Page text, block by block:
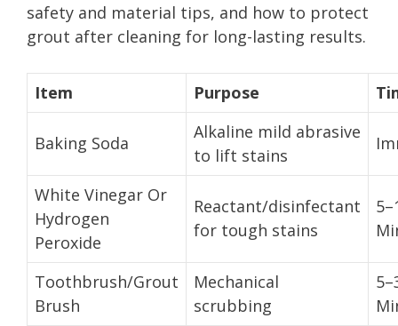
safety and material tips, and how to protect
grout after cleaning for long-lasting results.
Item Purpose
Baking Soda
Alkaline mild abrasive
to lift stains
White Vinegar Or
Hydrogen
Peroxide
Reactant/disinfectant
for tough stains
Toothbrush/Grout
Brush
Mechanical
scrubbing